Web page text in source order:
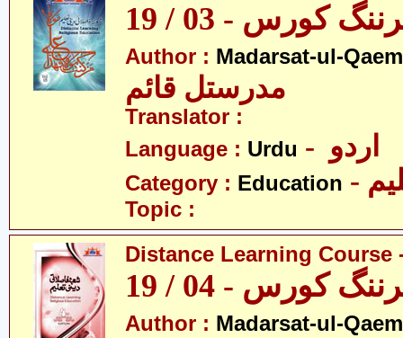
کورس - 03 / 19
Author : Madarsat-ul-
مدرستل قائم
Translator :
Language : Urdu
Category : Education
Topic :
Distance Learning Course
کورس - 04 / 19
Author : Madarsat-ul-